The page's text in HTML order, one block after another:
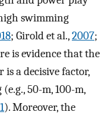
swimming
; Girold et al.,2007;
is evidence that the
a decisive factor,
50-m, 100-m,
). Moreover, the